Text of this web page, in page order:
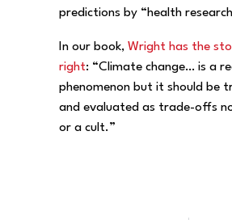
predictions by “health
In our book, Wright has the
right: “Climate change… is a
phenomenon but it should be
and evaluated as trade-offs
or a cult.”